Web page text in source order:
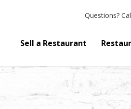
Questions?
Sell a Restaurant